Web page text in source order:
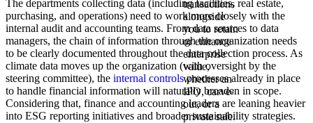
transactions
alongside
you to retain
or enhance
enterprise
value,
whether an
IPO, carve-
out, or a
private sale.
The departments collecting data (including facilities, real estate,
purchasing, and operations) need to work more closely with the
internal audit and accounting teams. From data sources to data
managers, the chain of information through the organization needs
to be clearly documented throughout the data collection process. As
climate data moves up the organization (with oversight by the
steering committee), the internal controlsprocesses already in place
to handle financial information will naturally broaden in scope.
Considering that, finance and accounting leaders are leaning heavier
into ESG reporting initiatives and broader sustainability strategies.